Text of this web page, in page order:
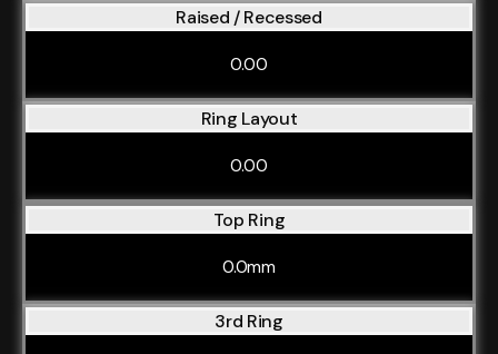
Raised / Recessed
0.00
Ring Layout
0.00
Top Ring
0.0mm
3rd Ring